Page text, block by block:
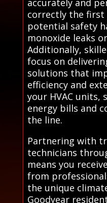
correctly the
potential safety
monoxide leaks
Additionally,
focus on
solutions that
efficiency and
your HVAC units,
energy bills and
the line.
Partnering with
technicians
means you
from
the unique
Goodyear